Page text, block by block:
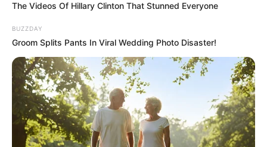
The Videos Of Hillary Clinton That Stunned Everyone
BUZZDAY
Groom Splits Pants In Viral Wedding Photo Disaster!